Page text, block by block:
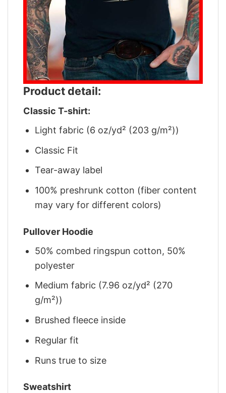
Product detail:
Classic T-shirt:
Light fabric (6 oz/yd² (203 g/m²))
Classic Fit
Tear-away label
100% preshrunk cotton (fiber content
may vary for different colors)
Pullover Hoodie
50% combed ringspun cotton, 50%
polyester
Medium fabric (7.96 oz/yd² (270
g/m²))
Brushed fleece inside
Regular fit
Runs true to size
Sweatshirt